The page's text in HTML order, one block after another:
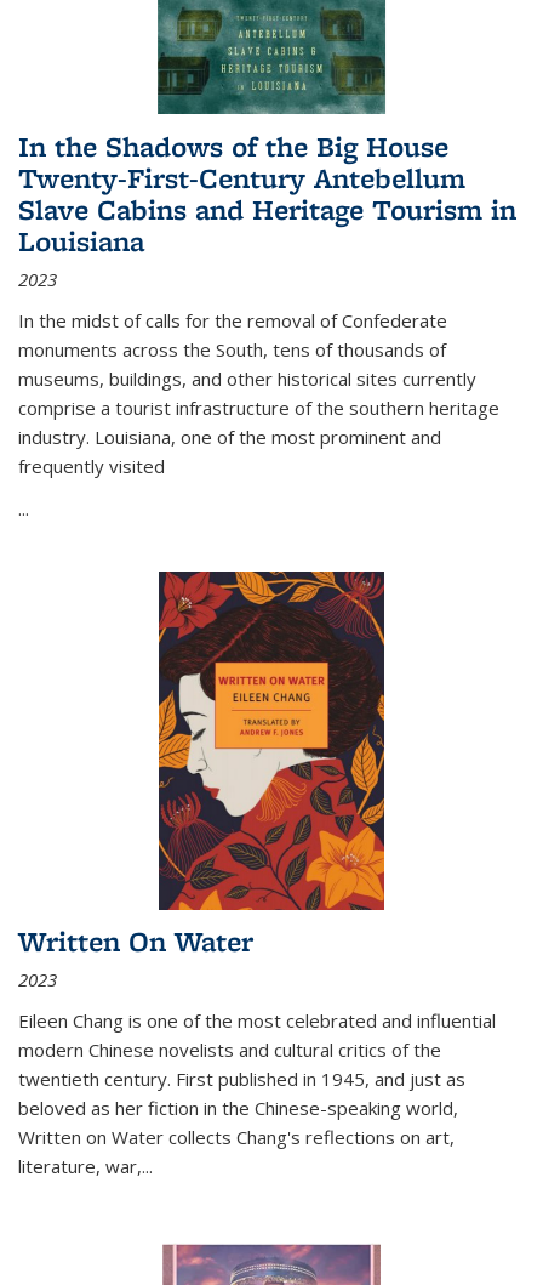
In the Shadows of the Big House
Twenty-First-Century Antebellum
Slave Cabins and Heritage Tourism in
Louisiana
2023
In the midst of calls for the removal of Confederate
monuments across the South, tens of thousands of
museums, buildings, and other historical sites currently
comprise a tourist infrastructure of the southern heritage
industry. Louisiana, one of the most prominent and
frequently visited
...
Written On Water
2023
Eileen Chang is one of the most celebrated and influential
modern Chinese novelists and cultural critics of the
twentieth century. First published in 1945, and just as
beloved as her fiction in the Chinese-speaking world,
Written on Water collects Chang's reflections on art,
literature, war,...